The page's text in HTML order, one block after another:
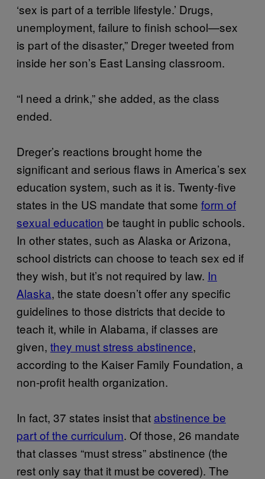
‘sex is part of a terrible lifestyle.’ Drugs,
unemployment, failure to finish school—sex
is part of the disaster,” Dreger tweeted from
inside her son’s East Lansing classroom.
“I need a drink,” she added, as the class
ended.
Dreger’s reactions brought home the
significant and serious flaws in America’s sex
education system, such as it is. Twenty-five
states in the US mandate that some form of
sexual education be taught in public schools.
In other states, such as Alaska or Arizona,
school districts can choose to teach sex ed if
they wish, but it’s not required by law. In
Alaska, the state doesn’t offer any specific
guidelines to those districts that decide to
teach it, while in Alabama, if classes are
given, they must stress abstinence,
according to the Kaiser Family Foundation, a
non-profit health organization.
In fact, 37 states insist that abstinence be
part of the curriculum. Of those, 26 mandate
that classes “must stress” abstinence (the
rest only say that it must be covered). The